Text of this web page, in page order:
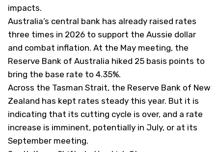
impacts.
Australia’s central bank has already raised rates
three times in 2026 to support the Aussie dollar
and combat inflation. At the May meeting, the
Reserve Bank of Australia hiked 25 basis points to
bring the base rate to 4.35%.
Across the Tasman Strait, the Reserve Bank of New
Zealand has kept rates steady this year. But it is
indicating that its cutting cycle is over, and a rate
increase is imminent, potentially in July, or at its
September meeting.